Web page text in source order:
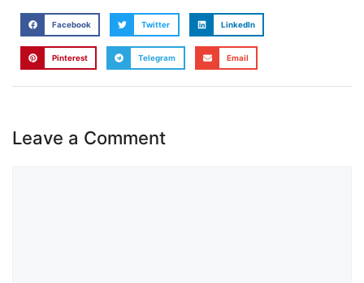
Facebook Twitter LinkedIn
Pinterest Telegram Email
Leave a Comment